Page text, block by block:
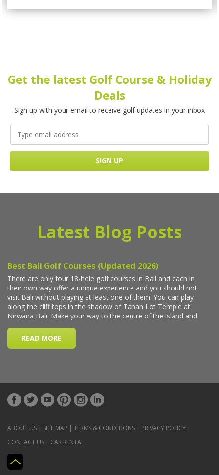
Get the latest Golf Course & Holiday
Deals
Sign up with your email to receive golf updates in your inbox
Latest Blog Posts
ABOUT US | SITE MAP | TERMS & CONDITIONS | PRIVACY POLICY |
CONTACT US | CAR RENTAL